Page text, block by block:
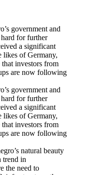
government and
hard for further
a significant
likes of Germany,
investors from
are now following
government and
hard for further
a significant
likes of Germany,
investors from
are now following
natural beauty
trend in
the need to